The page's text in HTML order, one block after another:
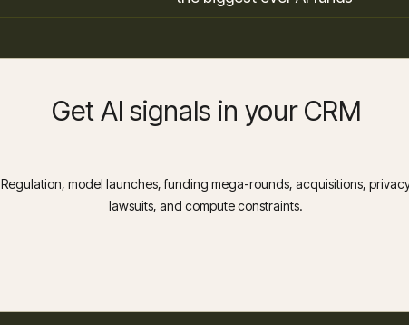
Get AI signals in your CRM
Regulation, model launches, funding mega-rounds, acquisitions,
lawsuits, and compute constraints.